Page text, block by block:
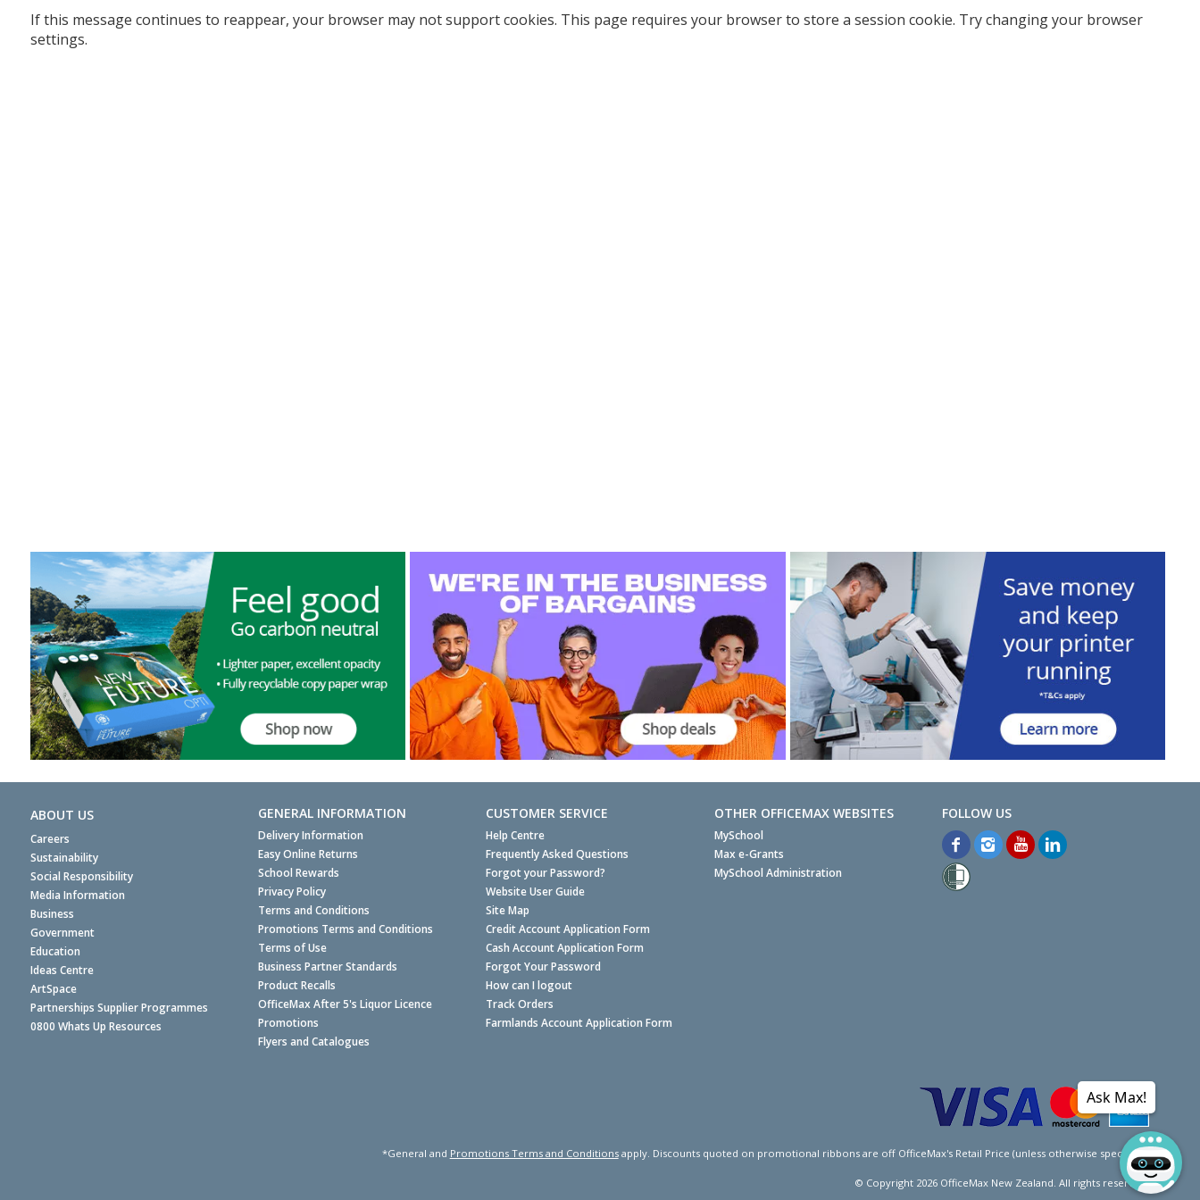
If this message continues to reappear, your browser may not support cookies. This page requires your browser to store a session cookie. Try changing your browser
settings.
ABOUT US
Careers
Sustainability
Social Responsibility
Media Information
Business
Government
Education
Ideas Centre
ArtSpace
Partnerships Supplier Programmes
0800 Whats Up Resources
GENERAL INFORMATION
Delivery Information
Easy Online Returns
School Rewards
Privacy Policy
Terms and Conditions
Promotions Terms and Conditions
Terms of Use
Business Partner Standards
Product Recalls
OfficeMax After 5's Liquor Licence
Promotions
Flyers and Catalogues
CUSTOMER SERVICE
Help Centre
Frequently Asked Questions
Forgot your Password?
Website User Guide
Site Map
Credit Account Application Form
Cash Account Application Form
Forgot Your Password
How can I logout
Track Orders
Farmlands Account Application Form
OTHER OFFICEMAX WEBSITES
MySchool
Max e-Grants
MySchool Administration
*General and Promotions Terms and Conditionsapply. Discounts quoted on promotional ribbons are off OfficeMax's Retail Price (unless otherwise specified).
© Copyright 2026OfficeMax New Zealand. All rights reserved.
Ask Max!